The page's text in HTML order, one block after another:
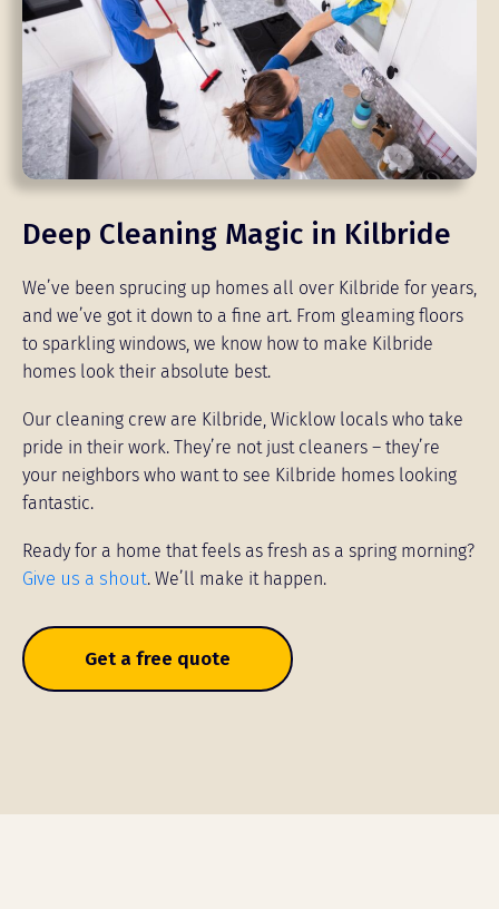
Deep Cleaning Magic in Kilbride
We’ve been sprucing up homes all over Kilbride for years,
and we’ve got it down to a fine art. From gleaming floors
to sparkling windows, we know how to make Kilbride
homes look their absolute best.
Our cleaning crew are Kilbride, Wicklow locals who take
pride in their work. They’re not just cleaners – they’re
your neighbors who want to see Kilbride homes looking
fantastic.
Ready for a home that feels as fresh as a spring morning?
Give us a shout. We’ll make it happen.
Get a free quote